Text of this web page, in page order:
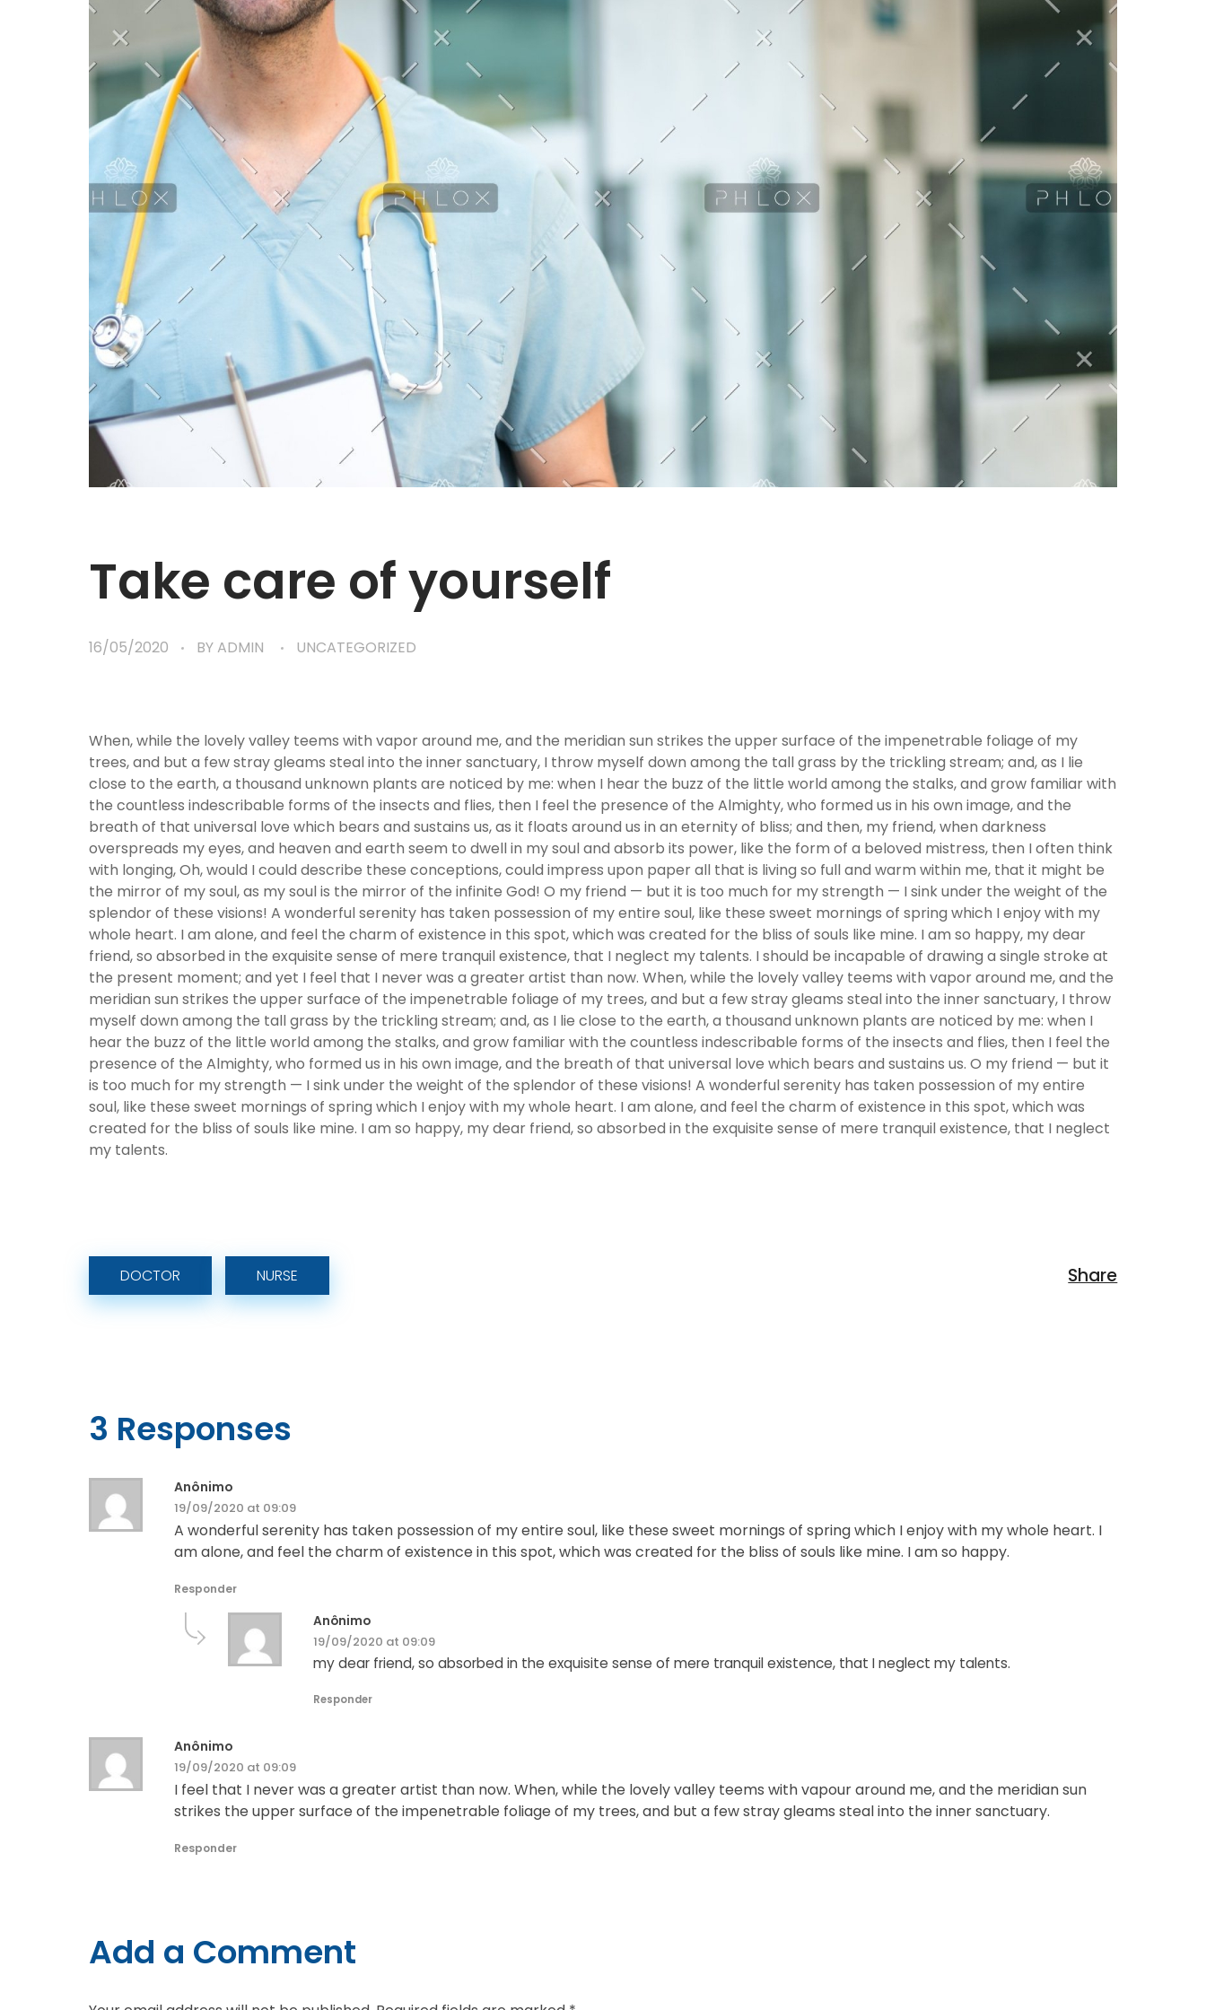
Take care of yourself
16/05/2020 BYADMIN UNCATEGORIZED
When, while the lovely valley teems with vapor around me, and the meridian sun strikes the upper surface of the impenetrable foliage of my
trees, and but a few stray gleams steal into the inner sanctuary, I throw myself down among the tall grass by the trickling stream; and, as I lie
close to the earth, a thousand unknown plants are noticed by me: when I hear the buzz of the little world among the stalks, and grow familiar with
the countless indescribable forms of the insects and flies, then I feel the presence of the Almighty, who formed us in his own image, and the
breath of that universal love which bears and sustains us, as it floats around us in an eternity of bliss; and then, my friend, when darkness
overspreads my eyes, and heaven and earth seem to dwell in my soul and absorb its power, like the form of a beloved mistress, then I often think
with longing, Oh, would I could describe these conceptions, could impress upon paper all that is living so full and warm within me, that it might be
the mirror of my soul, as my soul is the mirror of the infinite God! O my friend — but it is too much for my strength — I sink under the weight of the
splendor of these visions! A wonderful serenity has taken possession of my entire soul, like these sweet mornings of spring which I enjoy with my
whole heart. I am alone, and feel the charm of existence in this spot, which was created for the bliss of souls like mine. I am so happy, my dear
friend, so absorbed in the exquisite sense of mere tranquil existence, that I neglect my talents. I should be incapable of drawing a single stroke at
the present moment; and yet I feel that I never was a greater artist than now. When, while the lovely valley teems with vapor around me, and the
meridian sun strikes the upper surface of the impenetrable foliage of my trees, and but a few stray gleams steal into the inner sanctuary, I throw
myself down among the tall grass by the trickling stream; and, as I lie close to the earth, a thousand unknown plants are noticed by me: when I
hear the buzz of the little world among the stalks, and grow familiar with the countless indescribable forms of the insects and flies, then I feel the
presence of the Almighty, who formed us in his own image, and the breath of that universal love which bears and sustains us. O my friend — but it
is too much for my strength — I sink under the weight of the splendor of these visions! A wonderful serenity has taken possession of my entire
soul, like these sweet mornings of spring which I enjoy with my whole heart. I am alone, and feel the charm of existence in this spot, which was
created for the bliss of souls like mine. I am so happy, my dear friend, so absorbed in the exquisite sense of mere tranquil existence, that I neglect
my talents.
DOCTOR NURSE
3 Responses
Anônimo
19/09/2020 at 09:09
A wonderful serenity has taken possession of my entire soul, like these sweet mornings of spring which I enjoy with my whole heart. I
am alone, and feel the charm of existence in this spot, which was created for the bliss of souls like mine. I am so happy.
Responder
Anônimo
19/09/2020 at 09:09
my dear friend, so absorbed in the exquisite sense of mere tranquil existence, that I neglect my talents.
Responder
Anônimo
19/09/2020 at 09:09
I feel that I never was a greater artist than now. When, while the lovely valley teems with vapour around me, and the meridian sun
strikes the upper surface of the impenetrable foliage of my trees, and but a few stray gleams steal into the inner sanctuary.
Responder
Add a Comment